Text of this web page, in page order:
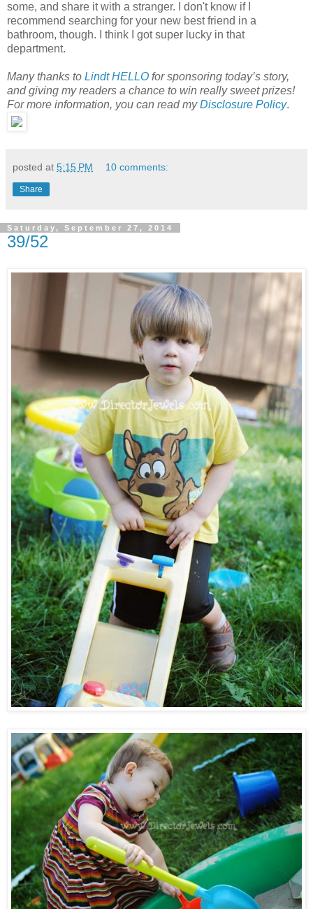
some, and share it with a stranger. I don't know if I
recommend searching for your new best friend in a
bathroom, though. I think I got super lucky in that
department.
Many thanks to Lindt HELLO for sponsoring today’s story,
and giving my readers a chance to win really sweet prizes!
For more information, you can read myDisclosure Policy.
posted at 5:15 PM 10 comments:
Share
Saturday, September 27, 2014
39/52